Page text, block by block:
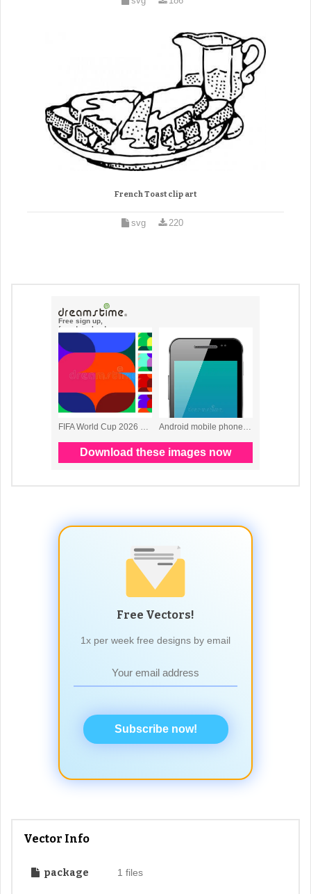
French Toast clip art
svg 220
Free Vectors!
1x per week free designs by email
Subscribe now!
Vector Info
package 1 files